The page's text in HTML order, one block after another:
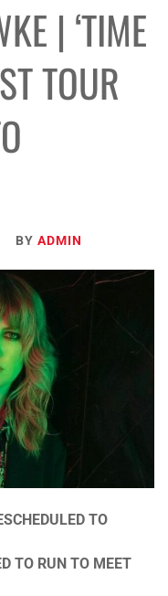
| ‘TIME
TOUR
BY ADMIN
TO
TO RUN TO MEET